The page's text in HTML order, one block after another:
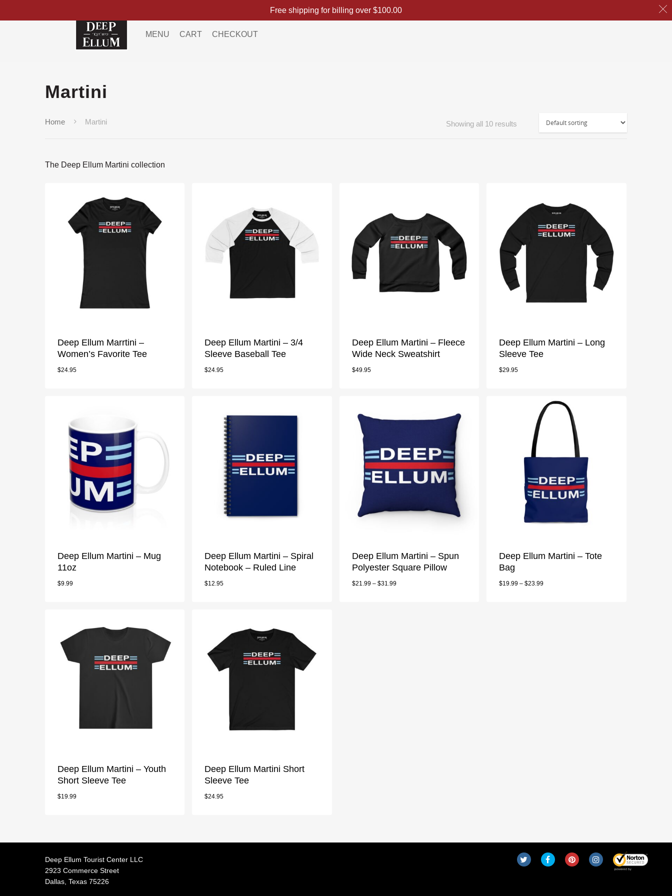
MENU CART CHECKOUT
Martini
Showing all 10 results
Home Martini
The Deep Ellum Martini collection
Deep Ellum Marrtini –
Women’s Favorite Tee
$24.95
Deep Ellum Martini – 3/4
Sleeve Baseball Tee
$24.95
Deep Ellum Martini – Fleece
Wide Neck Sweatshirt
$49.95
Deep Ellum Martini – Long
Sleeve Tee
$29.95
Deep Ellum Martini – Mug
11oz
$9.99
Deep Ellum Martini – Spiral
Notebook – Ruled Line
$12.95
Deep Ellum Martini – Spun
Polyester Square Pillow
$21.99– $31.99
Deep Ellum Martini – Tote
Bag
$19.99 –$23.99
Deep Ellum Martini – Youth
Short Sleeve Tee
$19.99
Deep Ellum Martini Short
Sleeve Tee
$24.95
Deep Ellum Tourist Center LLC
2923 Commerce Street
Dallas, Texas 75226
Free shipping for billing over $100.00